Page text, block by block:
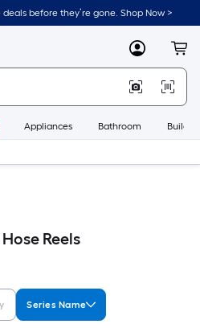
before they’re gone. Shop Now >
MyLowes
Appliances Bathroom
Reels
Series Name